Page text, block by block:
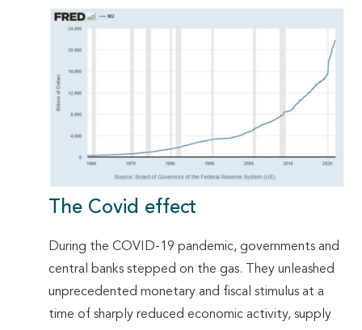
The Covid effect
During the COVID-19 pandemic, governments and
central banks stepped on the gas. They unleashed
unprecedented monetary and fiscal stimulus at a
time of sharply reduced economic activity, supply